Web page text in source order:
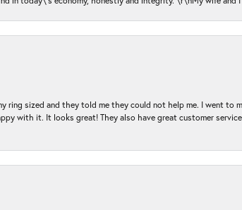
ring sized and they told me they could not help me. I went to
with it. It looks great! They also have great customer